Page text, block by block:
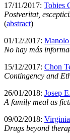
17/11/2017: Tobies
Postveritat,
(abstract)
01/12/2017:
No hay más
15/12/2017: Chon
Contingency and
26/01/2018: Josep
A family meal as
09/02/2018:
Drugs beyond